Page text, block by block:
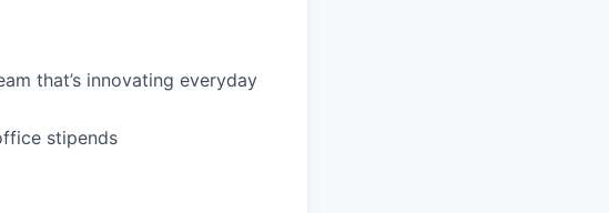
that’s innovating everyday
stipends